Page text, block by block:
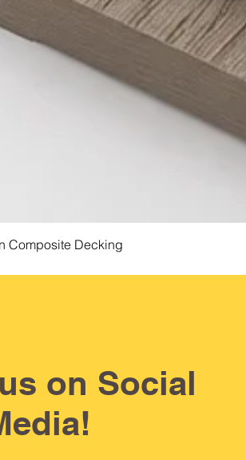
Composite Decking
on Social